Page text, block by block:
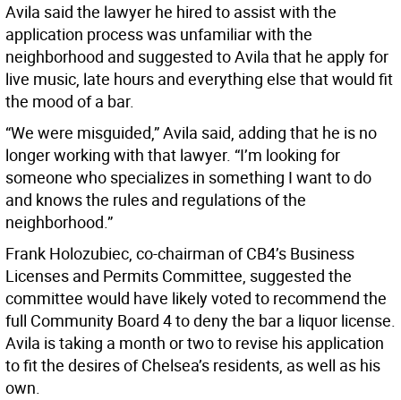
Avila said the lawyer he hired to assist with the
application process was unfamiliar with the
neighborhood and suggested to Avila that he apply for
live music, late hours and everything else that would fit
the mood of a bar.
“We were misguided,” Avila said, adding that he is no
longer working with that lawyer. “I’m looking for
someone who specializes in something I want to do
and knows the rules and regulations of the
neighborhood.”
Frank Holozubiec, co-chairman of CB4’s Business
Licenses and Permits Committee, suggested the
committee would have likely voted to recommend the
full Community Board 4 to deny the bar a liquor license.
Avila is taking a month or two to revise his application
to fit the desires of Chelsea’s residents, as well as his
own.